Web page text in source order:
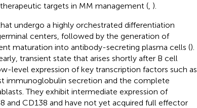
targets in MM management (, ).
undergo a highly orchestrated differentiation
centers, followed by the generation of
maturation into antibody-secreting plasma cells ().
transient state that arises shortly after B cell
level expression of key transcription factors such as
immunoglobulin secretion and the complete
They exhibit intermediate expression of
and CD138 and have not yet acquired full effector